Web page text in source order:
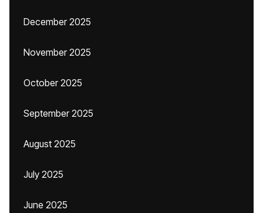
December 2025
November 2025
October 2025
September 2025
August 2025
July 2025
June 2025